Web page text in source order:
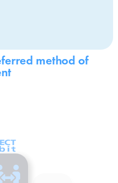
method of